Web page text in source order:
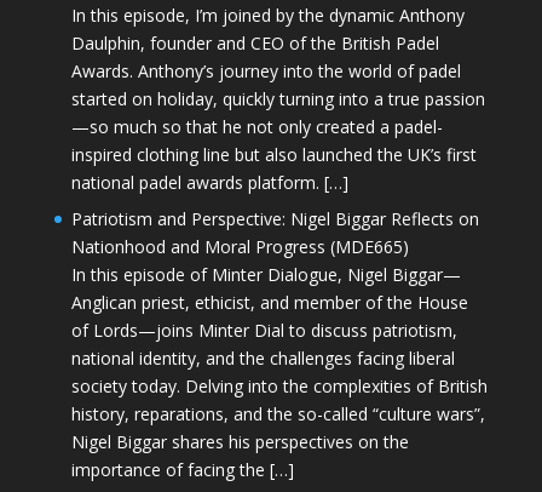
In this episode, I’m joined by the dynamic Anthony
Daulphin, founder and CEO of the British Padel
Awards. Anthony’s journey into the world of padel
started on holiday, quickly turning into a true passion
—so much so that he not only created a padel-
inspired clothing line but also launched the UK’s first
national padel awards platform. […]
Patriotism and Perspective: Nigel Biggar Reflects on
Nationhood and Moral Progress (MDE665)
In this episode of Minter Dialogue, Nigel Biggar—
Anglican priest, ethicist, and member of the House
of Lords—joins Minter Dial to discuss patriotism,
national identity, and the challenges facing liberal
society today. Delving into the complexities of British
history, reparations, and the so-called “culture wars”,
Nigel Biggar shares his perspectives on the
importance of facing the […]